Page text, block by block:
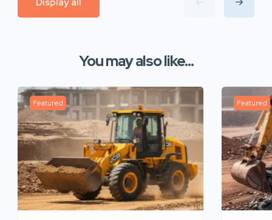
You may also like...
Featured Featured